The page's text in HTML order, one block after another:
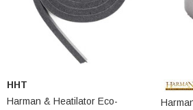
HHT
Harman & Heatilator Eco-